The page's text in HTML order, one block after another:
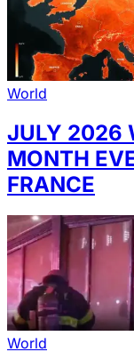
World
JULY 2026
MONTH
FRANCE
World